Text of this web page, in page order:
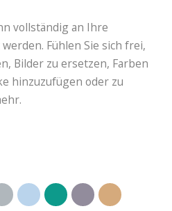
vollständig an Ihre
Fühlen Sie sich frei,
Bilder zu ersetzen, Farben
hinzuzufügen oder zu